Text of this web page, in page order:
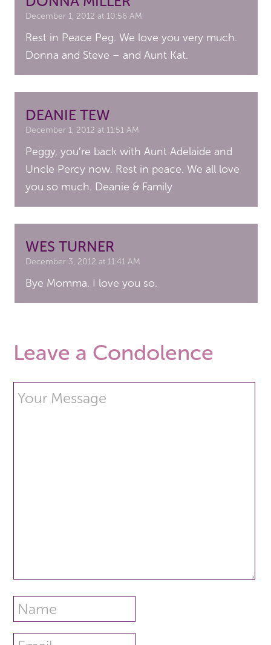
December 1, 2012 at 10:56 AM
Rest in Peace Peg. We love you very much.
Donna and Steve – and Aunt Kat.
DEANIE TEW
December 1, 2012 at 11:51 AM
Peggy, you’re back with Aunt Adelaide and
Uncle Percy now. Rest in peace. We all love
you so much. Deanie & Family
WES TURNER
December 3, 2012 at 11:41 AM
Bye Momma. I love you so.
Leave a Condolence